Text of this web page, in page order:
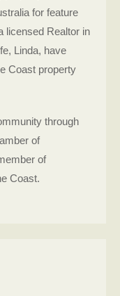
for feature
licensed Realtor in
Linda, have
Coast property
through
of
of
Coast.